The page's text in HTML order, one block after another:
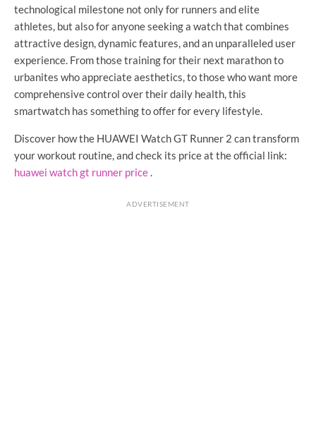
technological milestone not only for runners and elite
athletes, but also for anyone seeking a watch that combines
attractive design, dynamic features, and an unparalleled user
experience. From those training for their next marathon to
urbanites who appreciate aesthetics, to those who want more
comprehensive control over their daily health, this
smartwatch has something to offer for every lifestyle.
Discover how the HUAWEI Watch GT Runner 2 can transform
your workout routine, and check its price at the official link:
huawei watch gt runner price.
ADVERTISEMENT